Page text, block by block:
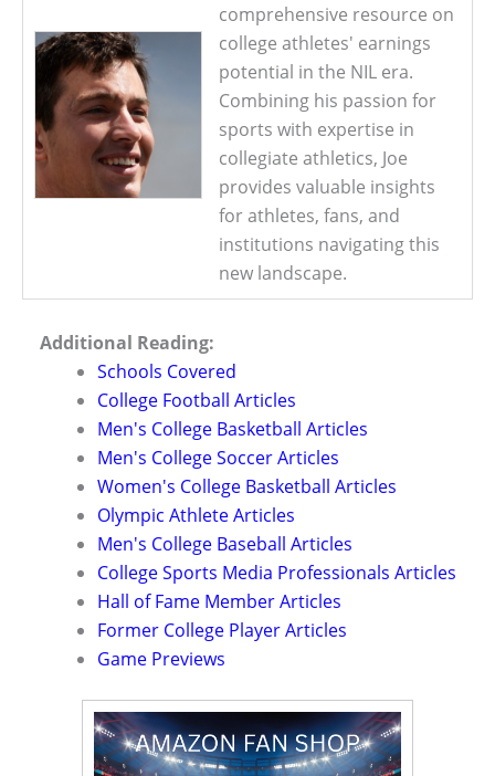
comprehensive resource on
college athletes' earnings
potential in the NIL era.
Combining his passion for
sports with expertise in
collegiate athletics, Joe
provides valuable insights
for athletes, fans, and
institutions navigating this
new landscape.
Additional Reading:
Schools Covered
College Football Articles
Men's College Basketball Articles
Men's College Soccer Articles
Women's College Basketball Articles
Olympic Athlete Articles
Men's College Baseball Articles
College Sports Media Professionals Articles
Hall of Fame Member Articles
Former College Player Articles
Game Previews